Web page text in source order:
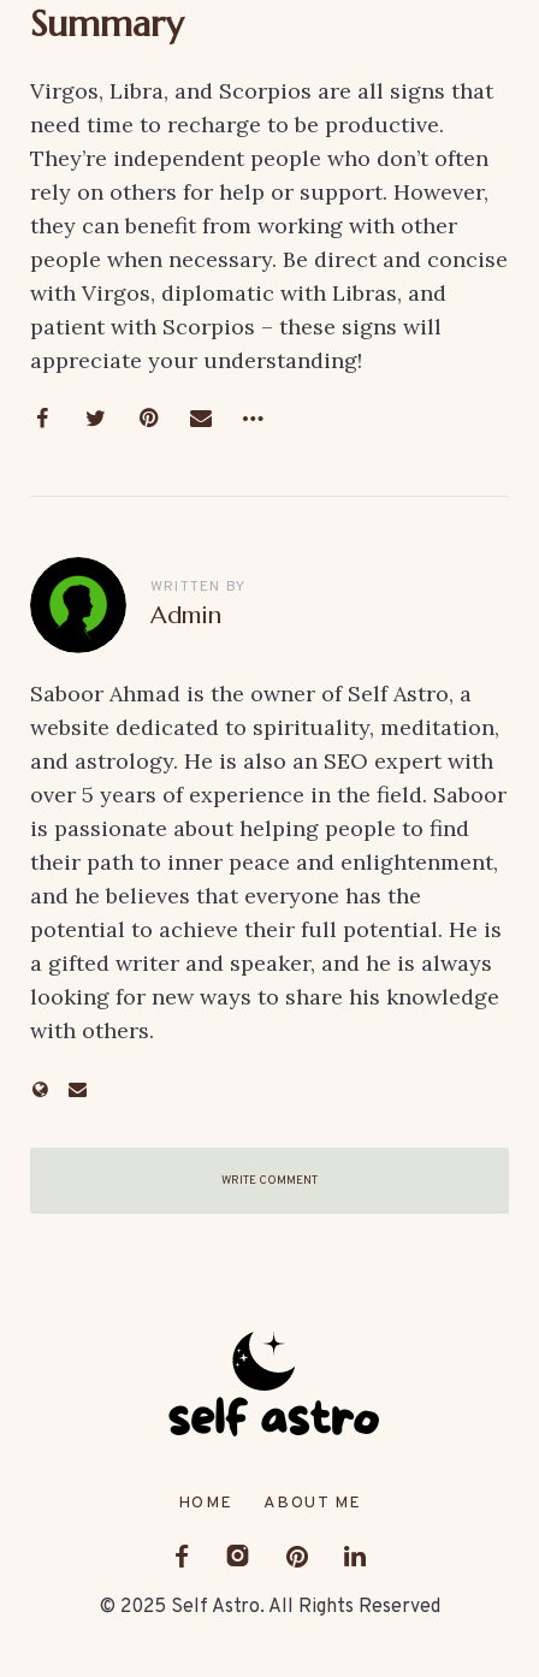
Summary
Virgos, Libra, and Scorpios are all signs that
need time to recharge to be productive.
They’re independent people who don’t often
rely on others for help or support. However,
they can benefit from working with other
people when necessary. Be direct and concise
with Virgos, diplomatic with Libras, and
patient with Scorpios – these signs will
appreciate your understanding!
WRITTEN BY
Admin
Saboor Ahmad is the owner of Self Astro, a
website dedicated to spirituality, meditation,
and astrology. He is also an SEO expert with
over 5 years of experience in the field. Saboor
is passionate about helping people to find
their path to inner peace and enlightenment,
and he believes that everyone has the
potential to achieve their full potential. He is
a gifted writer and speaker, and he is always
looking for new ways to share his knowledge
with others.
WRITE COMMENT
© 2025 Self Astro. All Rights Reserved
HOME ABOUT ME